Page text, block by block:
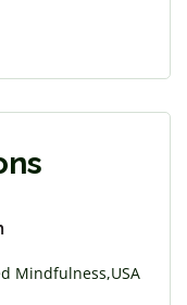
Mindfulness,USA